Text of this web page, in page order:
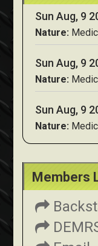
Sun Aug, 9
Nature:
Sun Aug, 9
Nature:
Sun Aug, 9
Nature:
Members